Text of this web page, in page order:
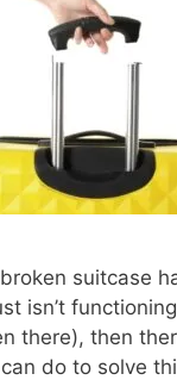
suitcase
isn’t
there), then
do to solve